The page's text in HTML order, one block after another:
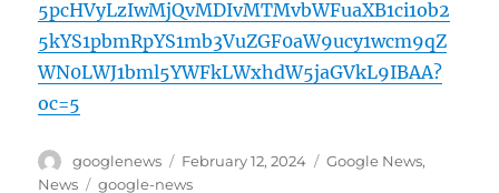
5pcHVyLzIwMjQvMDIvMTMvbWFuaXB1ci1ob2
5kYS1pbmRpYS1mb3VuZGF0aW9ucy1wcm9qZ
WN0LWJ1bml5YWFkLWxhdW5jaGVkL9IBAA?
oc=5
Author
googlenews
Posted
on
February 12, 2024 Categories
Google News,
News
Tags
google-news